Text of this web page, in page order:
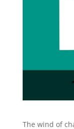
The wind of